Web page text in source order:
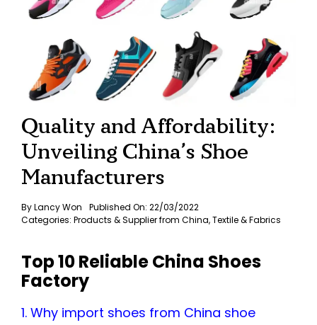
Quality and Affordability:
Unveiling China’s Shoe
Manufacturers
ByLancy Won
Published On: 22/03/2022
Categories: Products & Supplier from China,Textile & Fabrics
Top 10 Reliable China Shoes
Factory
1. Why import shoes from China shoe